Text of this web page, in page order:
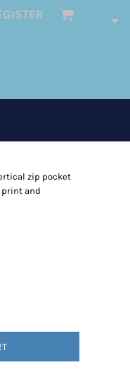
zip pocket
print and